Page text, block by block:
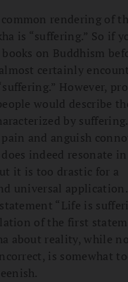
rendering of
is “suffering.” So if
books on Buddhism
certainly
However,
would describe
by
and anguish
indeed resonate in
it is too drastic for a
universal application.
“Life is
of the first
about reality, while
is somewhat